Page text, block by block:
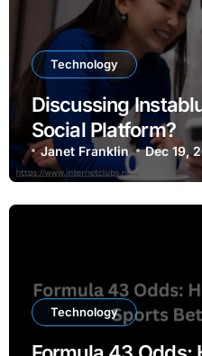
Technology
Discussing
Social Platform?
Janet Franklin Dec 19,
Technology